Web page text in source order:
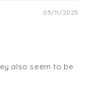
05/11/2025
also seem to be